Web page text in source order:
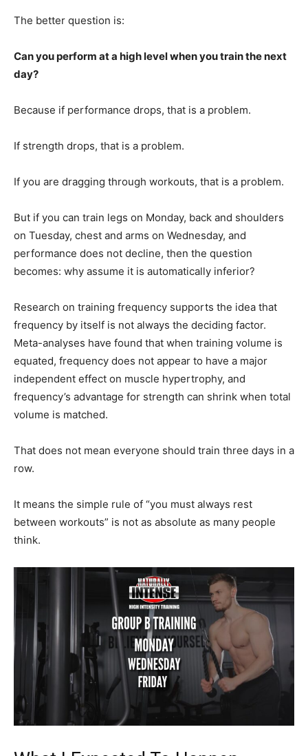
The better question is:
Can you perform at a high level when you train the next
day?
Because if performance drops, that is a problem.
If strength drops, that is a problem.
If you are dragging through workouts, that is a problem.
But if you can train legs on Monday, back and shoulders
on Tuesday, chest and arms on Wednesday, and
performance does not decline, then the question
becomes: why assume it is automatically inferior?
Research on training frequency supports the idea that
frequency by itself is not always the deciding factor.
Meta-analyses have found that when training volume is
equated, frequency does not appear to have a major
independent effect on muscle hypertrophy, and
frequency’s advantage for strength can shrink when total
volume is matched.
That does not mean everyone should train three days in a
row.
It means the simple rule of “you must always rest
between workouts” is not as absolute as many people
think.